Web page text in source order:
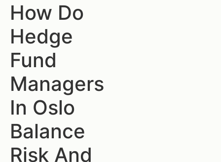
How Do
Hedge
Fund
Managers
In Oslo
Balance
Risk And